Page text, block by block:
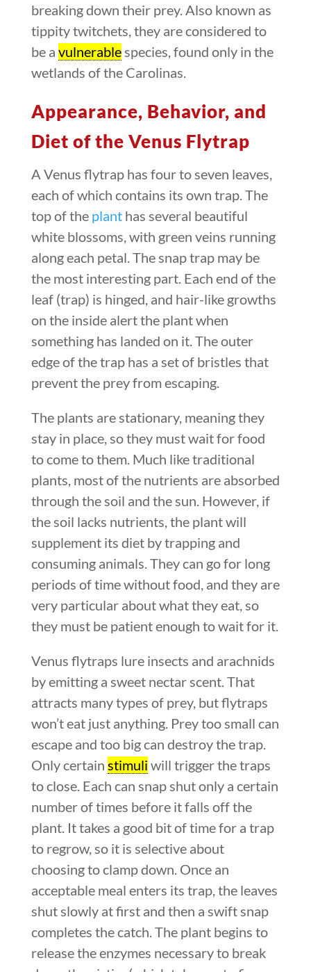
breaking down their prey. Also known as
tippity twitchets, they are considered to
be a vulnerablespecies, found only in the
wetlands of the Carolinas.
Appearance, Behavior, and
Diet of the Venus Flytrap
A Venus flytrap has four to seven leaves,
each of which contains its own trap. The
top of the planthas several beautiful
white blossoms, with green veins running
along each petal. The snap trap may be
the most interesting part. Each end of the
leaf (trap) is hinged, and hair-like growths
on the inside alert the plant when
something has landed on it. The outer
edge of the trap has a set of bristles that
prevent the prey from escaping.
The plants are stationary, meaning they
stay in place, so they must wait for food
to come to them. Much like traditional
plants, most of the nutrients are absorbed
through the soil and the sun. However, if
the soil lacks nutrients, the plant will
supplement its diet by trapping and
consuming animals. They can go for long
periods of time without food, and they are
very particular about what they eat, so
they must be patient enough to wait for it.
Venus flytraps lure insects and arachnids
by emitting a sweet nectar scent. That
attracts many types of prey, but flytraps
won’t eat just anything. Prey too small can
escape and too big can destroy the trap.
Only certain stimuli will trigger the traps
to close. Each can snap shut only a certain
number of times before it falls off the
plant. It takes a good bit of time for a trap
to regrow, so it is selective about
choosing to clamp down. Once an
acceptable meal enters its trap, the leaves
shut slowly at first and then a swift snap
completes the catch. The plant begins to
release the enzymes necessary to break